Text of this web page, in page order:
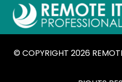
© COPYRIGHT 2026